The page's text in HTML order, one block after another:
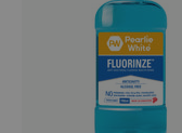
ADD TO CART